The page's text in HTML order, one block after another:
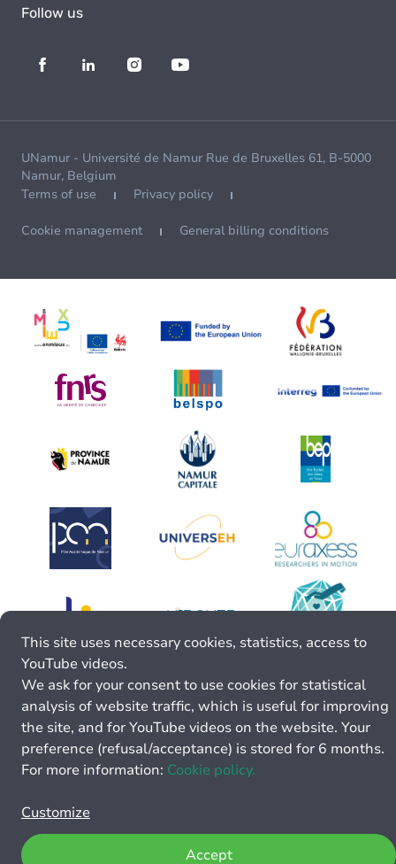
Follow us
UNamur - Université de Namur Rue de Bruxelles 61, B-5000
Namur, Belgium
Terms of use
Privacy policy
Cookie management General billing conditions
This site uses necessary cookies, statistics, access to
YouTube videos.
We ask for your consent to use cookies for statistical
analysis of website traffic, which is useful for improving
the site, and for YouTube videos on the website. Your
preference (refusal/acceptance) is stored for 6 months.
For more information: Cookie policy.
Customize
Accept